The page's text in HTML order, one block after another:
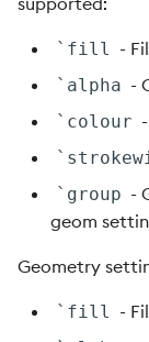
.qp.vector
.qp.vline
`fill -
`alpha -
`colour
`group -
geom
Geometry
`fill -